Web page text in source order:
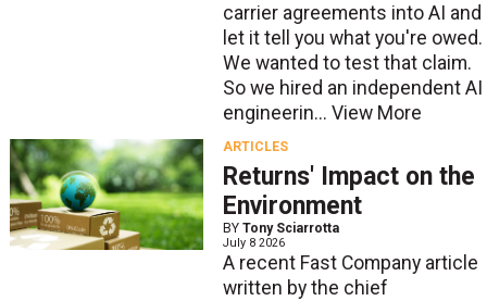
carrier agreements into AI and
let it tell you what you're owed.
We wanted to test that claim.
So we hired an independent AI
engineerin... View More
ARTICLES
Returns' Impact on the
Environment
BY Tony Sciarrotta
July 8 2026
A recent Fast Company article
written by the chief